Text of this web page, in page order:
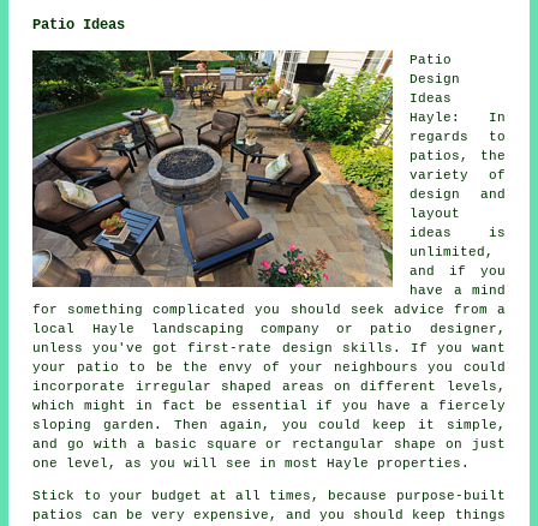
Patio Ideas
Patio
Design
Ideas
Hayle: In
regards to
patios , the
variety of
design and
layout
ideas is
unlimited,
and if you
have a mind
for something complicated you should seek advice from a
local Hayle landscaping company or patio designer,
unless you've got first-rate design skills. If you want
your patio to be the envy of your neighbours you could
incorporate irregular shaped areas on different levels,
which might in fact be essential if you have a fiercely
sloping garden. Then again, you could keep it simple,
and go with a basic square or rectangular shape on just
one level, as you will see in most Hayle properties.
Stick to your budget at all times, because purpose-built
patios can be very expensive, and you should keep things